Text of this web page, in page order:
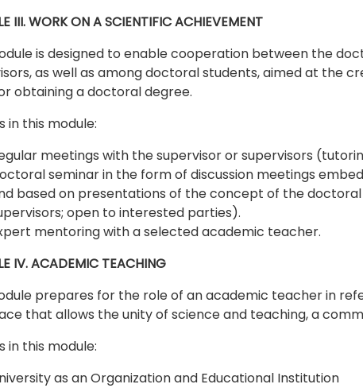
III. WORK ON A SCIENTIFIC ACHIEVEMENT
is designed to enable cooperation between the
as well as among doctoral students, aimed at the
obtaining a doctoral degree.
in this module:
meetings with the supervisor or supervisors
seminar in the form of discussion meetings
based on presentations of the concept of the
open to interested parties).
mentoring with a selected academic teacher.
IV. ACADEMIC TEACHING
prepares for the role of an academic teacher in
that allows the unity of science and teaching, a
in this module:
as an Organization and Educational Institution